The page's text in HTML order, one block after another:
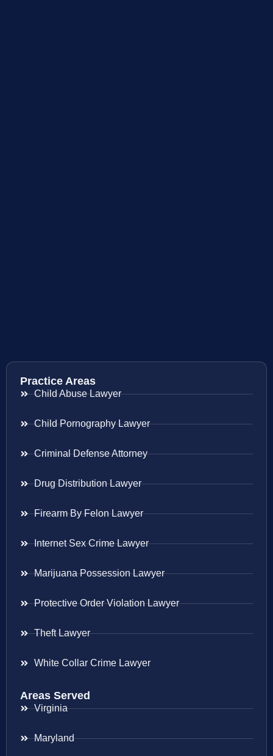
Practice Areas
Child Abuse Lawyer
Child Pornography Lawyer
Criminal Defense Attorney
Drug Distribution Lawyer
Firearm By Felon Lawyer
Internet Sex Crime Lawyer
Marijuana Possession Lawyer
Protective Order Violation Lawyer
Theft Lawyer
White Collar Crime Lawyer
Areas Served
Virginia
Maryland